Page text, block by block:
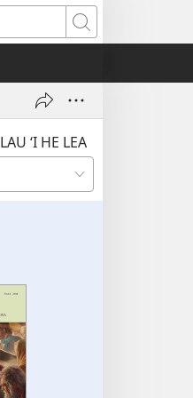
Fekumi
LAU ‘I HE LEA